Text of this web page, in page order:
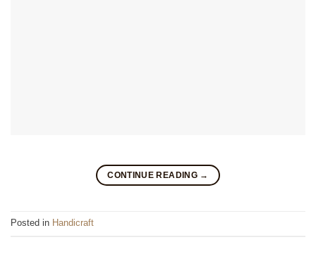
CONTINUE READING →
Posted in Handicraft